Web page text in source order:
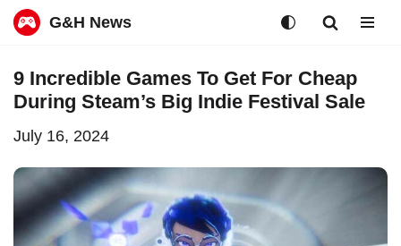
to
G&H News
9 Incredible Games To Get For Cheap
During Steam’s Big Indie Festival Sale
July 16, 2024